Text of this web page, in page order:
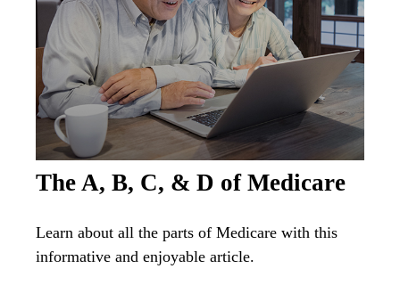
The A, B, C, & D of Medicare
Learn about all the parts of Medicare with this
informative and enjoyable article.